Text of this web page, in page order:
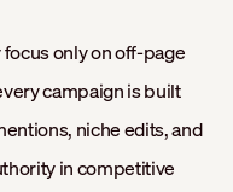
only on off-page
campaign is built
niche edits, and
in competitive